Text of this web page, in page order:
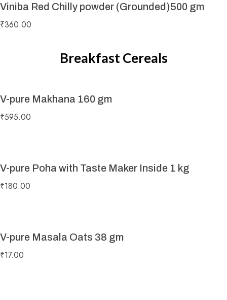
Viniba Red Chilly powder (Grounded)500 gm
₹360.00
Breakfast Cereals
V-pure Makhana 160 gm
₹595.00
V-pure Poha with Taste Maker Inside 1 kg
₹180.00
V-pure Masala Oats 38 gm
₹17.00